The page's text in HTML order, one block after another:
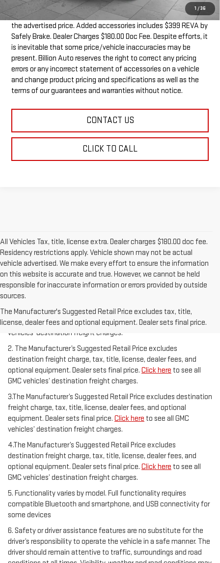
1 /36
Dealer doc fee and dealer-installed accessories is included in
the advertised price. Added accessories includes $399 REVA by
Safely Brake. Dealer Charges $180.00 Doc Fee. Despite efforts, it
is inevitable that some price/vehicle inaccuracies may be
present. Billion Auto reserves the right to correct any pricing
errors or any incorrect statement of accessories on a vehicle
and change product pricing and specifications as well as the
terms of our guarantees and warranties without notice.
CONTACT US
CLICK TO CALL
All Vehicles Tax, title, license extra. Dealer charges $180.00 doc fee.
Residency restrictions apply. Vehicle shown may not be actual
vehicle advertised. We make every effort to ensure the information
on this website is accurate and true. However, we cannot be held
responsible for inaccurate information or errors provided by outside
sources.
The Manufacturer's Suggested Retail Price excludes tax, title,
license, dealer fees and optional equipment. Dealer sets final price.
1.The Manufacturer’s Suggested Retail Price excludes destination
freight charge, tax, title, license, dealer fees, and optional
equipment. Dealer sets final price.Click hereto see all GMC
vehicles’ destination freight charges.
2. The Manufacturer’s Suggested Retail Price excludes
destination freight charge, tax, title, license, dealer fees, and
optional equipment. Dealer sets final price. Click here to see all
GMC vehicles’ destination freight charges.
3.The Manufacturer’s Suggested Retail Price excludes destination
freight charge, tax, title, license, dealer fees, and optional
equipment. Dealer sets final price. Click here to see all GMC
vehicles’ destination freight charges.
4.The Manufacturer’s Suggested Retail Price excludes
destination freight charge, tax, title, license, dealer fees, and
optional equipment. Dealer sets final price. Click here to see all
GMC vehicles’ destination freight charges.
5. Functionality varies by model. Full functionality requires
compatible Bluetooth and smartphone, and USB connectivity for
some devices
6. Safety or driver assistance features are no substitute for the
driver’s responsibility to operate the vehicle in a safe manner. The
driver should remain attentive to traffic, surroundings and road